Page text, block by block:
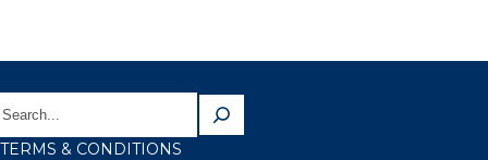
TERMS & CONDITIONS